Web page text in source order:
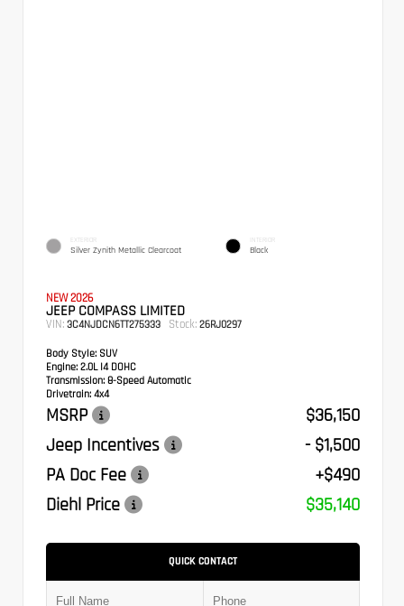
EXTERIOR
Silver Zynith Metallic Clearcoat
INTERIOR
Black
NEW 2026
JEEP COMPASS LIMITED
VIN: 3C4NJDCN6TT275333 Stock: 26RJ0297
Body Style: SUV
Engine: 2.0L I4 DOHC
Transmission: 8-Speed Automatic
Drivetrain: 4x4
MSRP
$36,150
Jeep Incentives
- $1,500
PA Doc Fee
+$490
Diehl Price
$35,140
QUICK CONTACT